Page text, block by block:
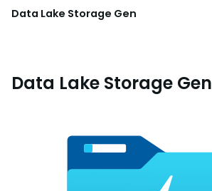
Data Lake Storage Gen
Data Lake Storage Gen